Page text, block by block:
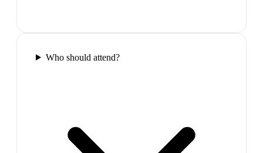
Who should attend?